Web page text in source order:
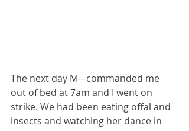
The next day M-- commanded me
out of bed at 7am and I went on
strike. We had been eating offal and
insects and watching her dance in